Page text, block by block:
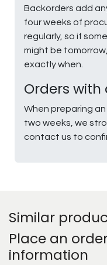
Backorders add
four weeks of
regularly, so if
might be
exactly when.
Orders with
When preparing
two weeks, we
contact us to
Similar
Place an
information